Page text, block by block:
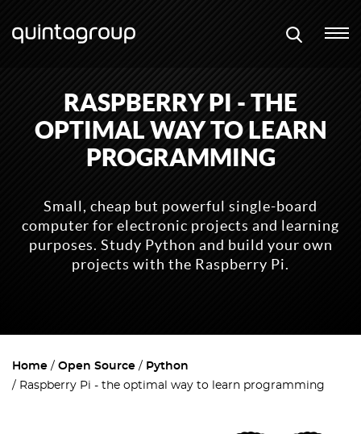
RASPBERRY PI - THE
OPTIMAL WAY TO LEARN
PROGRAMMING
Small, cheap but powerful single-board
computer for electronic projects and learning
purposes. Study Python and build your own
projects with the Raspberry Pi.
Home Open Source
Python
Raspberry Pi - the optimal way to learn programming